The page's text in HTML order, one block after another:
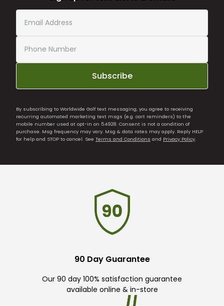
Subscribe
By subscribing to Worldwide Golf text messaging, you agree to receiving
recurring automated marketing text msgs (e.g. cart reminders) to the
mobile number used at opt-in on 54928. Consent is not a condition of
purchase. Msg frequency may vary. Msg & data rates may apply. Reply HELP
for help and STOP to cancel. See Terms and Conditions and Privacy Policy.
90 Day Guarantee
Our 90 day 100% satisfaction guarantee
available online & in-store